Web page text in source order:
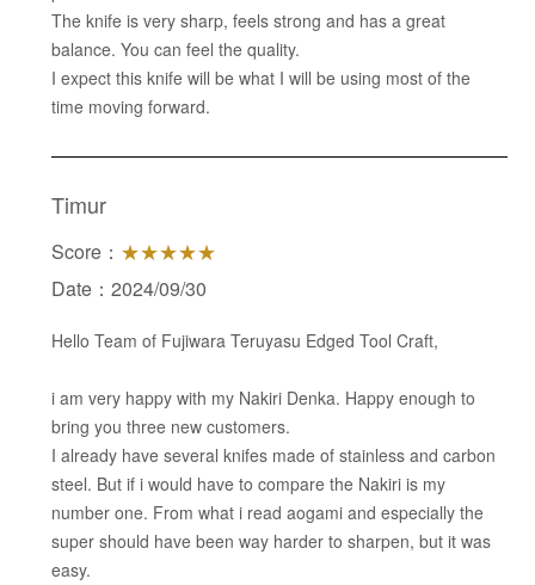
The knife is very sharp, feels strong and has a great
balance. You can feel the quality.
I expect this knife will be what I will be using most of the
time moving forward.
Timur
Score： ★★★★★
Date：2024/09/30
Hello Team of Fujiwara Teruyasu Edged Tool Craft,
i am very happy with my Nakiri Denka. Happy enough to
bring you three new customers.
I already have several knifes made of stainless and carbon
steel. But if i would have to compare the Nakiri is my
number one. From what i read aogami and especially the
super should have been way harder to sharpen, but it was
easy.